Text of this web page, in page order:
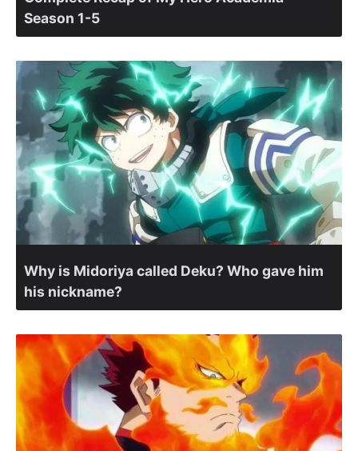
Season 1-5
Why is Midoriya called Deku? Who gave him
his nickname?